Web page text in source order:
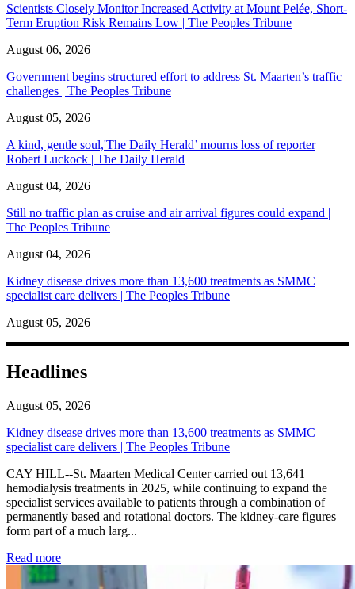
Scientists Closely Monitor Increased Activity at Mount Pelée, Short-
Term Eruption Risk Remains Low | The Peoples Tribune
August 06, 2026
Government begins structured effort to address St. Maarten’s traffic
challenges | The Peoples Tribune
August 05, 2026
A kind, gentle soul,'The Daily Herald’ mourns loss of reporter
Robert Luckock | The Daily Herald
August 04, 2026
Still no traffic plan as cruise and air arrival figures could expand |
The Peoples Tribune
August 04, 2026
Kidney disease drives more than 13,600 treatments as SMMC
specialist care delivers | The Peoples Tribune
August 05, 2026
Headlines
August 05, 2026
Kidney disease drives more than 13,600 treatments as SMMC
specialist care delivers | The Peoples Tribune
CAY HILL--St. Maarten Medical Center carried out 13,641
hemodialysis treatments in 2025, while continuing to expand the
specialist services available to patients through a combination of
permanently based and rotational doctors. The kidney-care figures
form part of a much larg...
Read more: Kidney disease drives more than 13,600 treatments as